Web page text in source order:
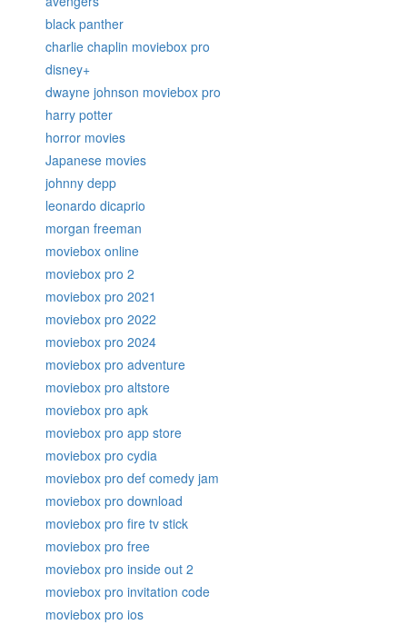
black panther
charlie chaplin moviebox pro
disney+
dwayne johnson moviebox pro
harry potter
horror movies
Japanese movies
johnny depp
leonardo dicaprio
morgan freeman
moviebox online
moviebox pro 2
moviebox pro 2021
moviebox pro 2022
moviebox pro 2024
moviebox pro adventure
moviebox pro altstore
moviebox pro apk
moviebox pro app store
moviebox pro cydia
moviebox pro def comedy jam
moviebox pro download
moviebox pro fire tv stick
moviebox pro free
moviebox pro inside out 2
moviebox pro invitation code
moviebox pro ios